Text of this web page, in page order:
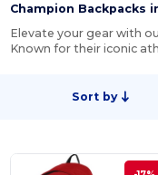
Champion Backpacks
Elevate your gear with
Known for their iconic
Sort by